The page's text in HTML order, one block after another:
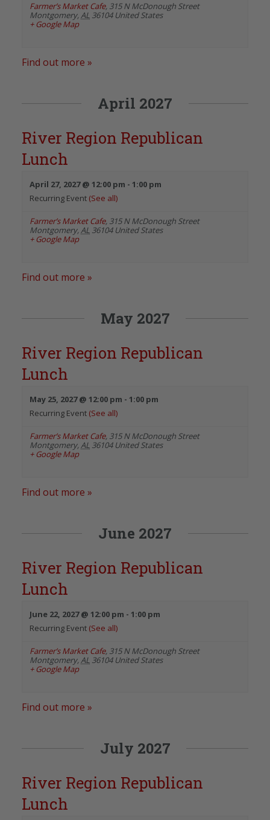
Farmer’s Market Cafe, 315 N McDonough Street
Montgomery, AL 36104 United States
+ Google Map
Find out more »
April 2027
River Region Republican
Lunch
April 27, 2027 @ 12:00 pm - 1:00 pm
Recurring Event (See all)
Farmer’s Market Cafe, 315 N McDonough Street
Montgomery, AL 36104 United States
+ Google Map
Find out more »
May 2027
River Region Republican
Lunch
May 25, 2027 @ 12:00 pm - 1:00 pm
Recurring Event (See all)
Farmer’s Market Cafe, 315 N McDonough Street
Montgomery, AL 36104 United States
+ Google Map
Find out more »
June 2027
River Region Republican
Lunch
June 22, 2027 @ 12:00 pm - 1:00 pm
Recurring Event (See all)
Farmer’s Market Cafe, 315 N McDonough Street
Montgomery, AL 36104 United States
+ Google Map
Find out more »
July 2027
River Region Republican
Lunch